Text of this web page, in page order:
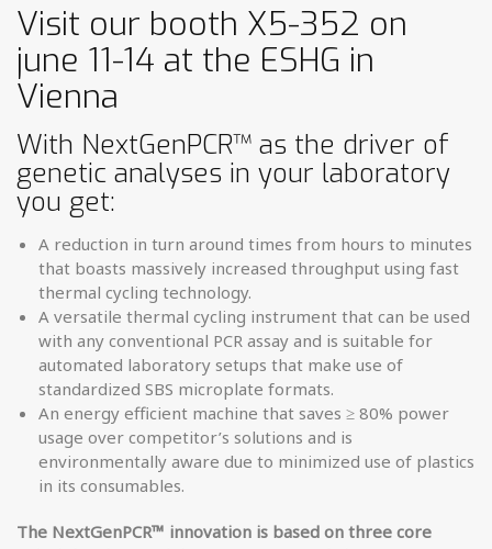
Visit our booth X5-352 on
june 11-14 at the ESHG in
Vienna
With NextGenPCR™ as the driver of
genetic analyses in your laboratory
you get:
A reduction in turn around times from hours to minutes
that boasts ­massively increased throughput using fast
thermal cycling technology.
A versatile thermal cycling instrument that can be used
with any ­conventional PCR assay and is suitable for
automated laboratory setups that make use of
standardized SBS microplate formats.
An energy efficient machine that saves ≥ 80% power
usage over ­competitor’s solutions and is
environmentally aware due to minimized use of plastics
in its consumables.
The NextGenPCR™ innovation is based on three core